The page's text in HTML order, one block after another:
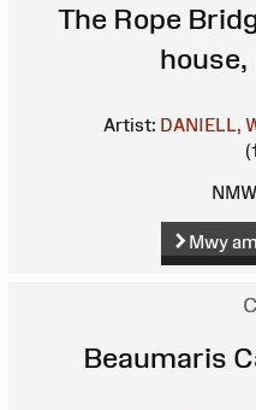
The Rope
house,
Artist: DANIELL,
Mwy
Beaumaris